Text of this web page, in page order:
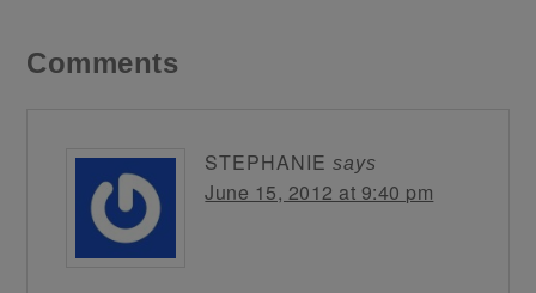
Comments
STEPHANIE says
June 15, 2012 at 9:40 pm